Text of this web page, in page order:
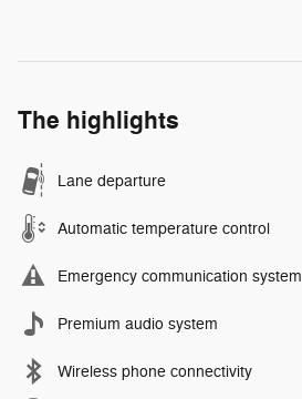
The highlights
Lane departure
Automatic temperature control
Emergency communication system
Premium audio system
Wireless phone connectivity